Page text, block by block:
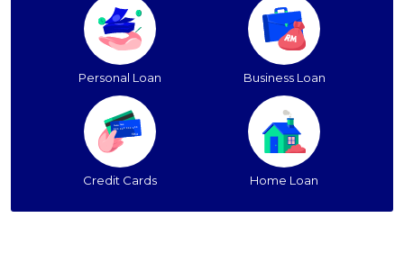
Personal Loan Business Loan
Credit Cards Home Loan